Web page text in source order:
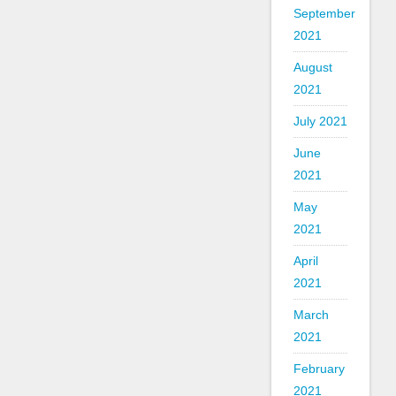
September
2021
August
2021
July 2021
June
2021
May
2021
April
2021
March
2021
February
2021